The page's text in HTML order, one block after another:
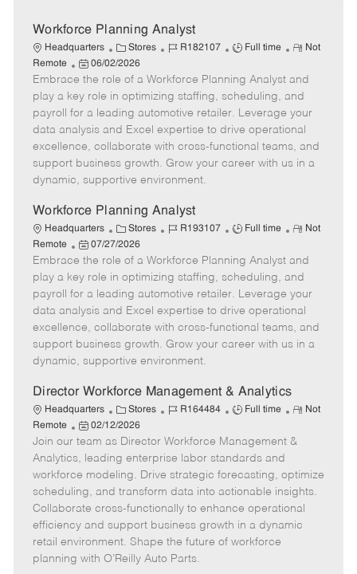
Workforce Planning Analyst
Headquarters
C
a
t
e
g
o
r
Stores
J
b
I
d
R182107
J
b
T
y
p
e
Full time
R
m
o
t
e
Not
Remote
P
o
s
t
e
d
e
06/02/2026
Embrace the role of a Workforce Planning Analyst and
play a key role in optimizing staffing, scheduling, and
payroll for a leading automotive retailer. Leverage your
data analysis and Excel expertise to drive operational
excellence, collaborate with cross-functional teams, and
support business growth. Grow your career with us in a
dynamic, supportive environment.
Workforce Planning Analyst
Headquarters
C
a
t
e
g
o
r
Stores
J
b
I
d
R193107
J
b
T
y
p
e
Full time
R
m
o
t
e
Not
Remote
P
o
s
t
e
d
e
07/27/2026
Embrace the role of a Workforce Planning Analyst and
play a key role in optimizing staffing, scheduling, and
payroll for a leading automotive retailer. Leverage your
data analysis and Excel expertise to drive operational
excellence, collaborate with cross-functional teams, and
support business growth. Grow your career with us in a
dynamic, supportive environment.
Director Workforce Management & Analytics
Headquarters
C
a
t
e
g
o
r
Stores
J
b
I
d
R164484
J
b
T
y
p
e
Full time
R
m
t
e
Not
Remote
P
o
t
e
d
a
02/12/2026
Join our team as Director Workforce Management &
Analytics, leading enterprise labor standards and
workforce modeling. Drive strategic forecasting, optimize
scheduling, and transform data into actionable insights.
Collaborate cross-functionally to enhance operational
efficiency and support business growth in a dynamic
retail environment. Shape the future of workforce
planning with O’Reilly Auto Parts.